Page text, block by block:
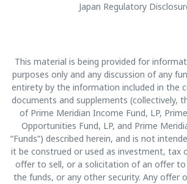
Japan Regulatory
This material is being provided for
purposes only and any discussion of any
entirety by the information included in the
documents and supplements (collectively,
of Prime Meridian Income Fund, LP,
Opportunities Fund, LP, and Prime
“Funds”) described herein, and is not
it be construed or used as investment, tax
offer to sell, or a solicitation of an offer to
the funds, or any other security. Any offer